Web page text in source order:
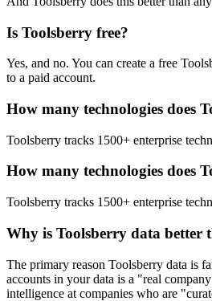
Is Toolsberry free?
Yes, and no. You can create a free
to a paid account.
How many technologies does
Toolsberry tracks 1500+ enterprise
How many technologies does
Toolsberry tracks 1500+ enterprise
Why is Toolsberry data better
The primary reason Toolsberry data is
accounts in your data is a "real
intelligence at companies who are